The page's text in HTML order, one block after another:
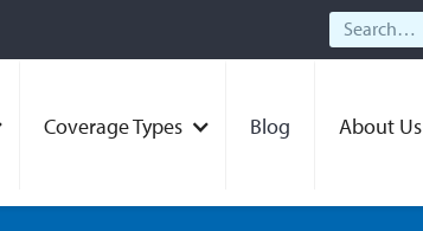
Coverage Types Blog About Us